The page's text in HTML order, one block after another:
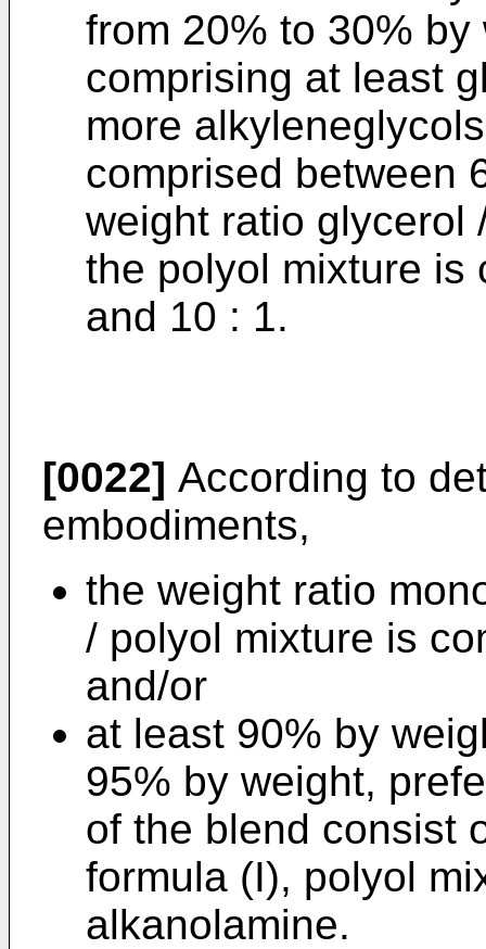
from 20% to 30%
comprising at least
more
comprised between
weight ratio glycerol
the polyol mixture is
and 10 : 1.
[0022] According to
embodiments,
the weight ratio
/ polyol mixture is
and/or
at least 90% by
95% by weight,
of the blend consist
formula (I), polyol
alkanolamine.